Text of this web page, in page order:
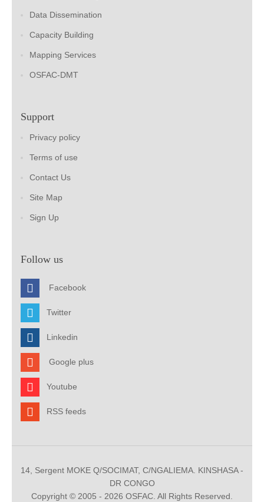
Data Dissemination
Capacity Building
Mapping Services
OSFAC-DMT
Support
Privacy policy
Terms of use
Contact Us
Site Map
Sign Up
Follow us
Facebook
Twitter
Linkedin
Google plus
Youtube
RSS feeds
14, Sergent MOKE Q/SOCIMAT, C/NGALIEMA. KINSHASA -
DR CONGO
Copyright © 2005 - 2026 OSFAC. All Rights Reserved.